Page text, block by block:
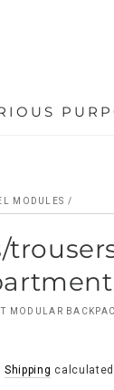
MODULES /
MODULAR
Shipping